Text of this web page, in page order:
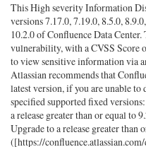
This High severity Information
versions 7.17.0, 7.19.0, 8.5.0,
10.2.0 of Confluence Data
vulnerability, with a CVSS Score
to view sensitive information via
Atlassian recommends that
latest version, if you are unable to
specified supported fixed
a release greater than or equal to
Upgrade to a release greater than
([https://